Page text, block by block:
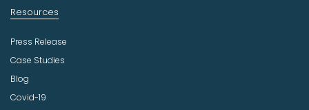
Resources
Press Release
Case Studies
Blog
Covid-19